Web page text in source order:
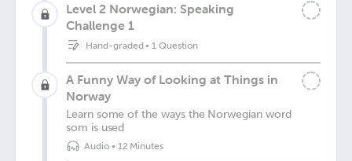
Level 2 Norwegian: Speaking
Challenge 1
Hand-graded•1 Question
A Funny Way of Looking at Things in
Norway
Learn some of the ways the Norwegian word
som is used
Audio• 12 Minutes